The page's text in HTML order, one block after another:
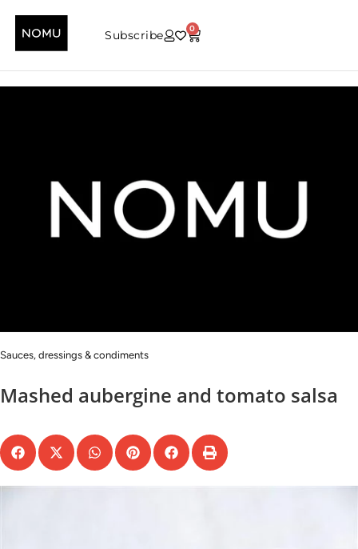
Subscribe 0
Sauces, dressings & condiments
Mashed aubergine and tomato salsa